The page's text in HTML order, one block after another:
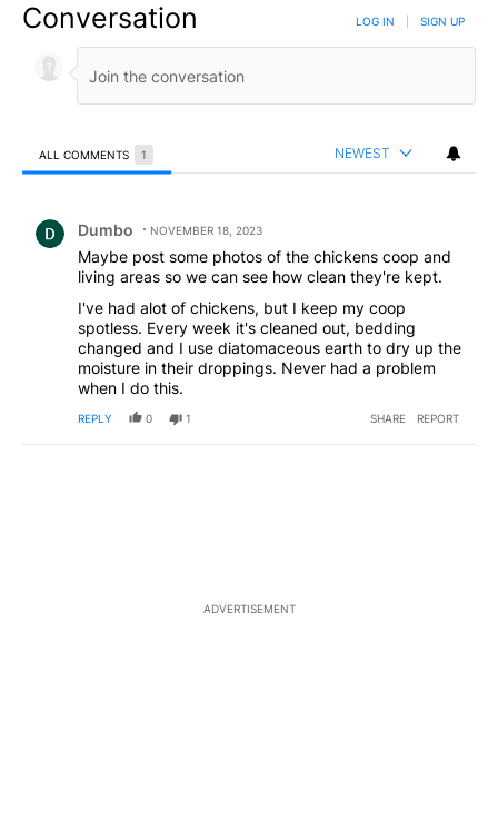
Conversation LOG IN SIGN UP
ALL COMMENTS 1 NEWEST
Dumbo NOVEMBER 18, 2023
Maybe post some photos of the chickens coop and
living areas so we can see how clean they're kept.
I've had alot of chickens, but I keep my coop
spotless. Every week it's cleaned out, bedding
changed and I use diatomaceous earth to dry up the
moisture in their droppings. Never had a problem
when I do this.
REPLY 0 1 SHARE REPORT
ADVERTISEMENT